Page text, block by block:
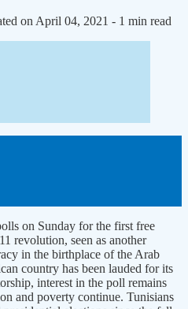
on April 04, 2021 - 1 min read
on Sunday for the first free
revolution, seen as another
in the birthplace of the Arab
country has been lauded for its
interest in the poll remains
and poverty continue. Tunisians